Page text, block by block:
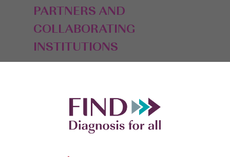
PARTNERS AND
COLLABORATING
INSTITUTIONS